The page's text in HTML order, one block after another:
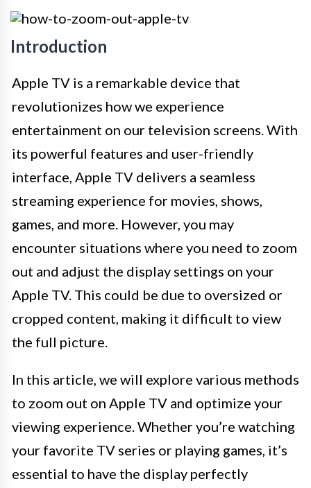
Introduction
Apple TV is a remarkable device that
revolutionizes how we experience
entertainment on our television screens. With
its powerful features and user-friendly
interface, Apple TV delivers a seamless
streaming experience for movies, shows,
games, and more. However, you may
encounter situations where you need to zoom
out and adjust the display settings on your
Apple TV. This could be due to oversized or
cropped content, making it difficult to view
the full picture.
In this article, we will explore various methods
to zoom out on Apple TV and optimize your
viewing experience. Whether you’re watching
your favorite TV series or playing games, it’s
essential to have the display perfectly